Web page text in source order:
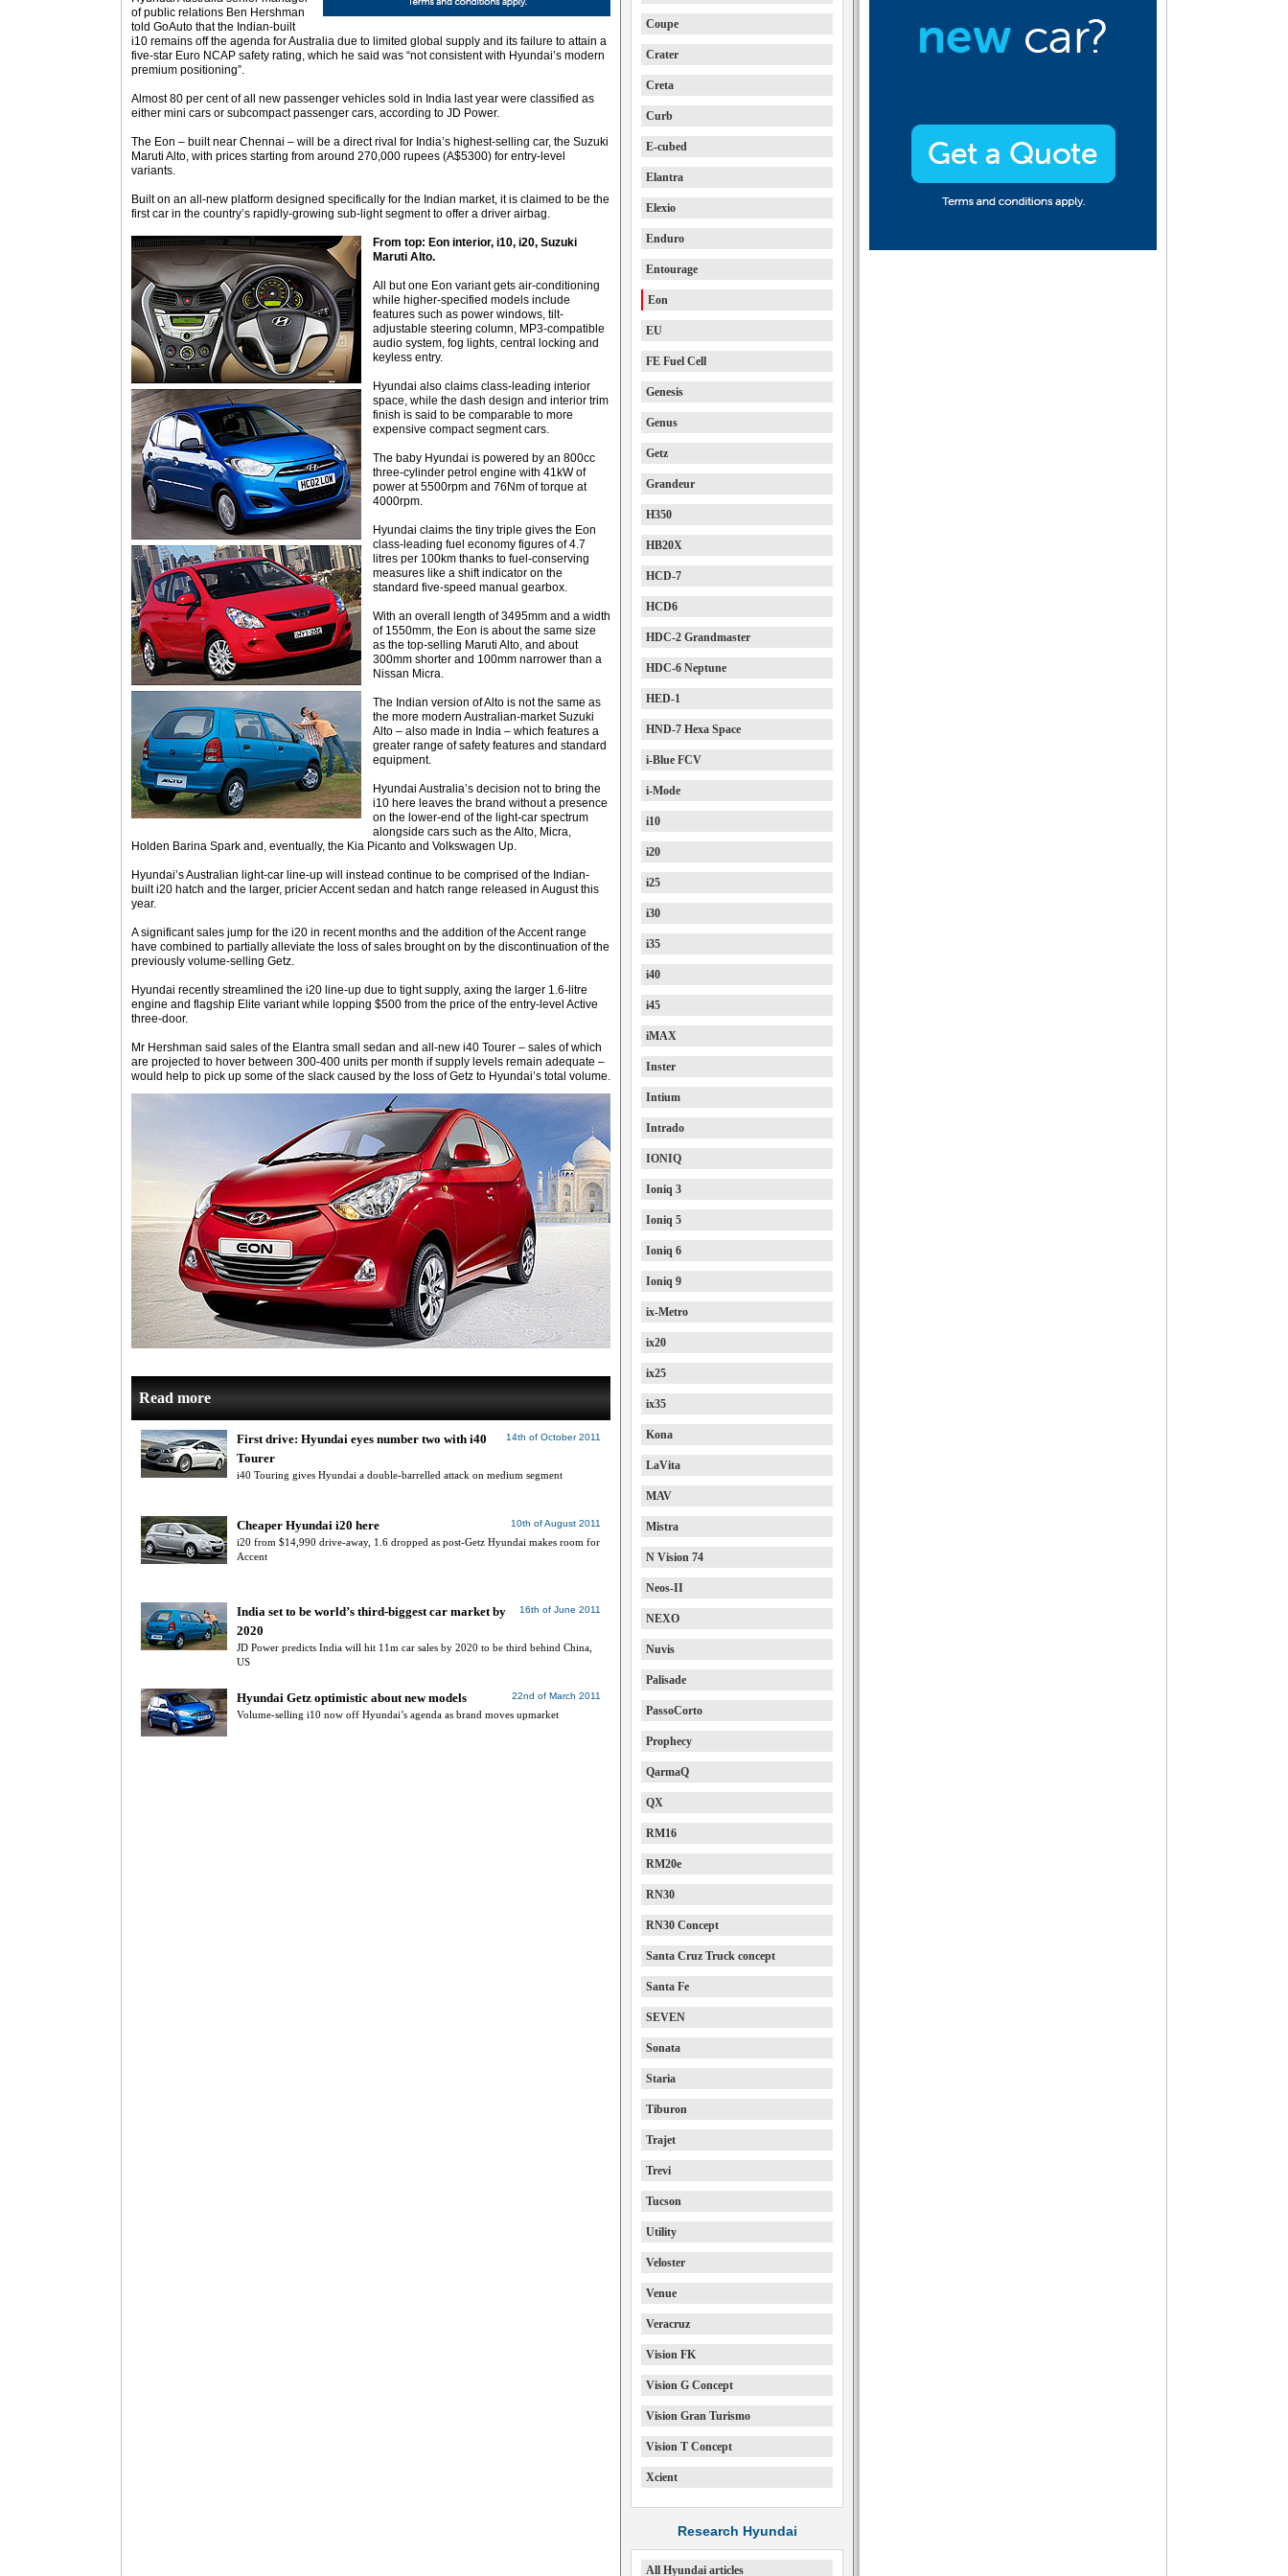
of public relations Ben Hershman
told GoAuto that the Indian-built
i10 remains off the agenda for Australia due to limited global supply and its failure to attain a
five-star Euro NCAP safety rating, which he said was “not consistent with Hyundai’s modern
premium positioning”.
Almost 80 per cent of all new passenger vehicles sold in India last year were classified as
either mini cars or subcompact passenger cars, according to JD Power.
The Eon – built near Chennai – will be a direct rival for India’s highest-selling car, the Suzuki
Maruti Alto, with prices starting from around 270,000 rupees (A$5300) for entry-level
variants.
Built on an all-new platform designed specifically for the Indian market, it is claimed to be the
first car in the country’s rapidly-growing sub-light segment to offer a driver airbag.
From top: Eon interior, i10, i20, Suzuki
Maruti Alto.
All but one Eon variant gets air-conditioning
while higher-specified models include
features such as power windows, tilt-
adjustable steering column, MP3-compatible
audio system, fog lights, central locking and
keyless entry.
Hyundai also claims class-leading interior
space, while the dash design and interior trim
finish is said to be comparable to more
expensive compact segment cars.
The baby Hyundai is powered by an 800cc
three-cylinder petrol engine with 41kW of
power at 5500rpm and 76Nm of torque at
4000rpm.
Hyundai claims the tiny triple gives the Eon
class-leading fuel economy figures of 4.7
litres per 100km thanks to fuel-conserving
measures like a shift indicator on the
standard five-speed manual gearbox.
With an overall length of 3495mm and a width
of 1550mm, the Eon is about the same size
as the top-selling Maruti Alto, and about
300mm shorter and 100mm narrower than a
Nissan Micra.
The Indian version of Alto is not the same as
the more modern Australian-market Suzuki
Alto – also made in India – which features a
greater range of safety features and standard
equipment.
Hyundai Australia’s decision not to bring the
i10 here leaves the brand without a presence
on the lower-end of the light-car spectrum
alongside cars such as the Alto, Micra,
Holden Barina Spark and, eventually, the Kia Picanto and Volkswagen Up.
Hyundai’s Australian light-car line-up will instead continue to be comprised of the Indian-
built i20 hatch and the larger, pricier Accent sedan and hatch range released in August this
year.
A significant sales jump for the i20 in recent months and the addition of the Accent range
have combined to partially alleviate the loss of sales brought on by the discontinuation of the
previously volume-selling Getz.
Hyundai recently streamlined the i20 line-up due to tight supply, axing the larger 1.6-litre
engine and flagship Elite variant while lopping $500 from the price of the entry-level Active
three-door.
Mr Hershman said sales of the Elantra small sedan and all-new i40 Tourer – sales of which
are projected to hover between 300-400 units per month if supply levels remain adequate –
would help to pick up some of the slack caused by the loss of Getz to Hyundai’s total volume.
Read more
14th of October 2011
First drive: Hyundai eyes number two with i40
Tourer
i40 Touring gives Hyundai a double-barrelled attack on medium segment
10th of August 2011
Cheaper Hyundai i20 here
i20 from $14,990 drive-away, 1.6 dropped as post-Getz Hyundai makes room for
Accent
16th of June 2011
India set to be world’s third-biggest car market by
2020
JD Power predicts India will hit 11m car sales by 2020 to be third behind China,
US
22nd of March 2011
Hyundai Getz optimistic about new models
Volume-selling i10 now off Hyundai’s agenda as brand moves upmarket
Coupe
Crater
Creta
Curb
E-cubed
Elantra
Elexio
Enduro
Entourage
Eon
EU
FE Fuel Cell
Genesis
Genus
Getz
Grandeur
H350
HB20X
HCD-7
HCD6
HDC-2 Grandmaster
HDC-6 Neptune
HED-1
HND-7 Hexa Space
i-Blue FCV
i-Mode
i10
i20
i25
i30
i35
i40
i45
iMAX
Inster
Intium
Intrado
IONIQ
Ioniq 3
Ioniq 5
Ioniq 6
Ioniq 9
ix-Metro
ix20
ix25
ix35
Kona
LaVita
MAV
Mistra
N Vision 74
Neos-II
NEXO
Nuvis
Palisade
PassoCorto
Prophecy
QarmaQ
QX
RM16
RM20e
RN30
RN30 Concept
Santa Cruz Truck concept
Santa Fe
SEVEN
Sonata
Staria
Tiburon
Trajet
Trevi
Tucson
Utility
Veloster
Venue
Veracruz
Vision FK
Vision G Concept
Vision Gran Turismo
Vision T Concept
Xcient
Research Hyundai
All Hyundai articles